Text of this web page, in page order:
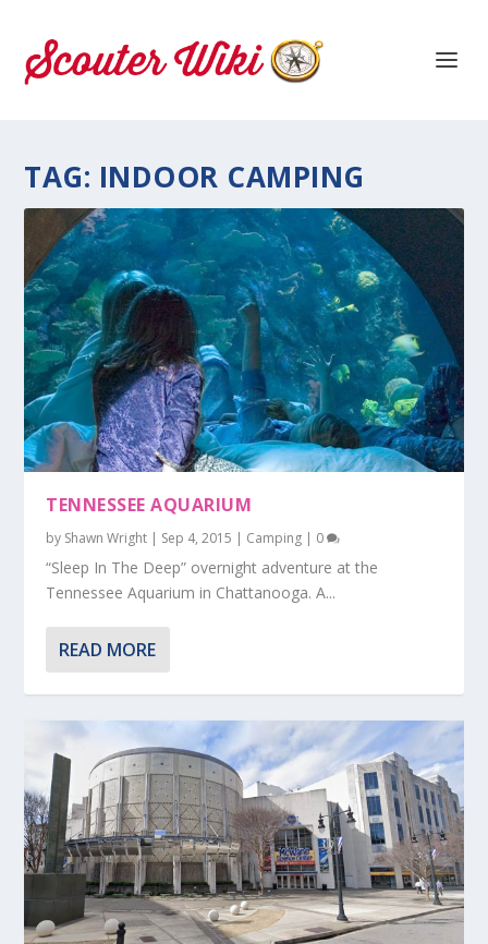
TAG: INDOOR CAMPING
TENNESSEE AQUARIUM
by Shawn Wright | Sep 4, 2015 | Camping | 0
“Sleep In The Deep” overnight adventure at the
Tennessee Aquarium in Chattanooga. A...
READ MORE